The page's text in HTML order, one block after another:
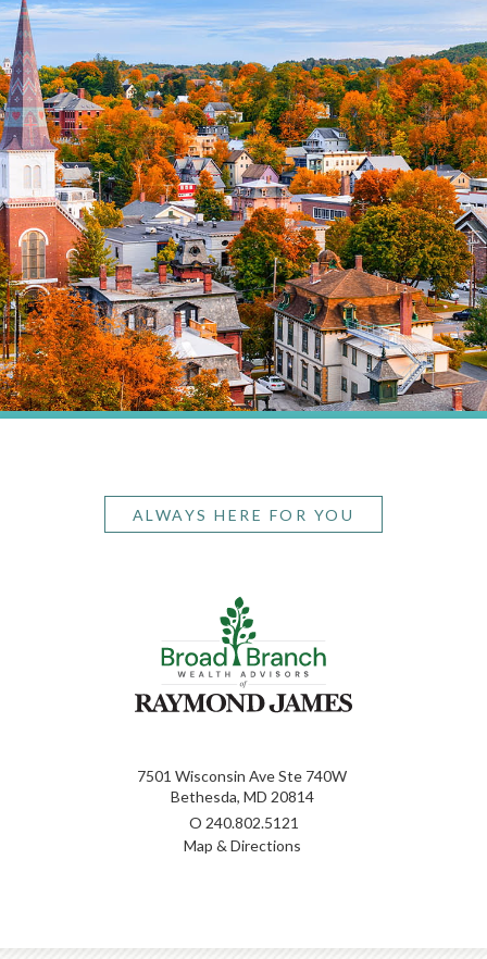
ALWAYS HERE FOR YOU
7501 Wisconsin Ave Ste 740W
Bethesda, MD 20814
O 240.802.5121
Map & Directions